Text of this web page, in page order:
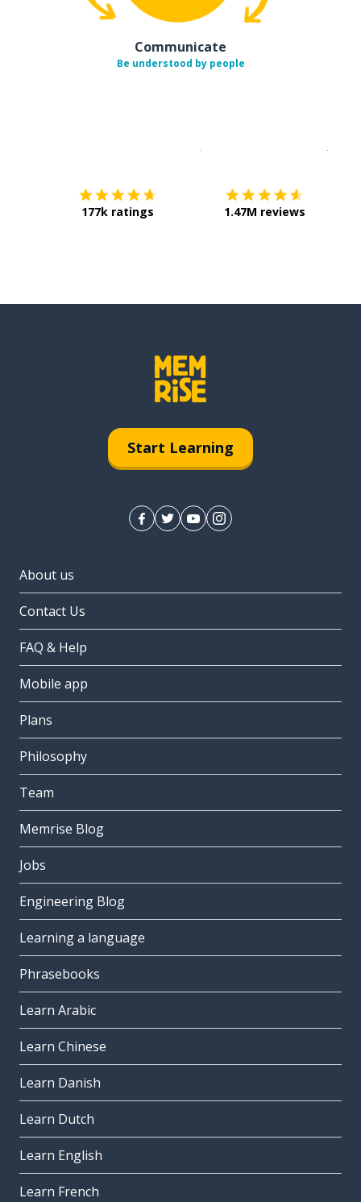
Communicate
Be understood by people
177k ratings 1.47M reviews
Start Learning
About us
Contact Us
FAQ & Help
Mobile app
Plans
Philosophy
Team
Memrise Blog
Jobs
Engineering Blog
Learning a language
Phrasebooks
Learn Arabic
Learn Chinese
Learn Danish
Learn Dutch
Learn English
Learn French